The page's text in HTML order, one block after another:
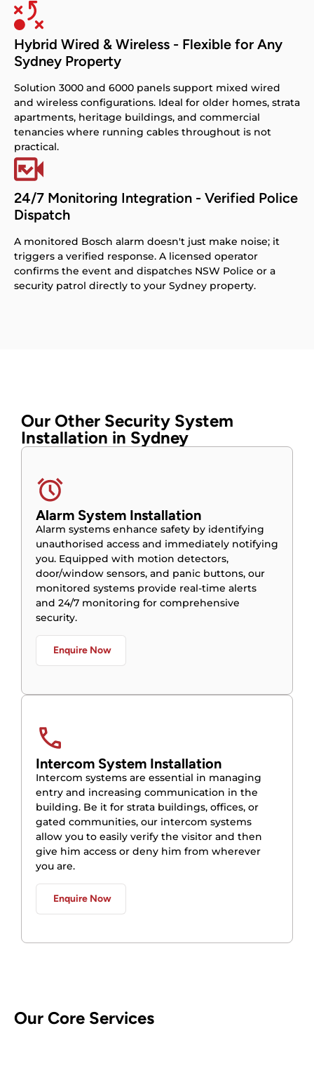
Hybrid Wired & Wireless - Flexible for Any
Sydney Property
Solution 3000 and 6000 panels support mixed wired
and wireless configurations. Ideal for older homes, strata
apartments, heritage buildings, and commercial
tenancies where running cables throughout is not
practical.
24/7 Monitoring Integration - Verified Police
Dispatch
A monitored Bosch alarm doesn't just make noise; it
triggers a verified response. A licensed operator
confirms the event and dispatches NSW Police or a
security patrol directly to your Sydney property.
Our Other Security System
Installation in Sydney
Alarm System Installation
Alarm systems enhance safety by identifying
unauthorised access and immediately notifying
you. Equipped with motion detectors,
door/window sensors, and panic buttons, our
monitored systems provide real-time alerts
and 24/7 monitoring for comprehensive
security.
Enquire Now
Intercom System Installation
Intercom systems are essential in managing
entry and increasing communication in the
building. Be it for strata buildings, offices, or
gated communities, our intercom systems
allow you to easily verify the visitor and then
give him access or deny him from wherever
you are.
Enquire Now
Our Core Services